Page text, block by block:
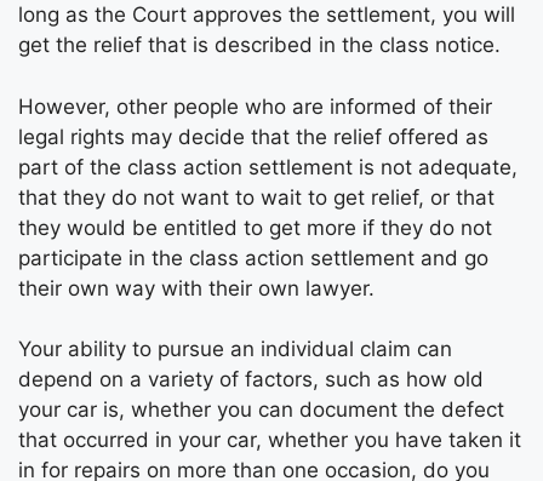
long as the Court approves the settlement, you will
get the relief that is described in the class notice.
However, other people who are informed of their
legal rights may decide that the relief offered as
part of the class action settlement is not adequate,
that they do not want to wait to get relief, or that
they would be entitled to get more if they do not
participate in the class action settlement and go
their own way with their own lawyer.
Your ability to pursue an individual claim can
depend on a variety of factors, such as how old
your car is, whether you can document the defect
that occurred in your car, whether you have taken it
in for repairs on more than one occasion, do you